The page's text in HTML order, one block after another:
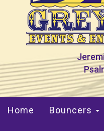
Home Bouncers